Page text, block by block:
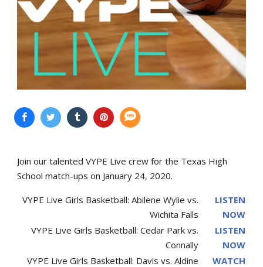
Join our talented VYPE Live crew for the Texas High
School match-ups on January 24, 2020.
VYPE Live Girls Basketball: Abilene Wylie vs.
Wichita Falls
LISTEN
NOW
VYPE Live Girls Basketball: Cedar Park vs.
Connally
LISTEN
NOW
VYPE Live Girls Basketball: Davis vs. Aldine
WATCH